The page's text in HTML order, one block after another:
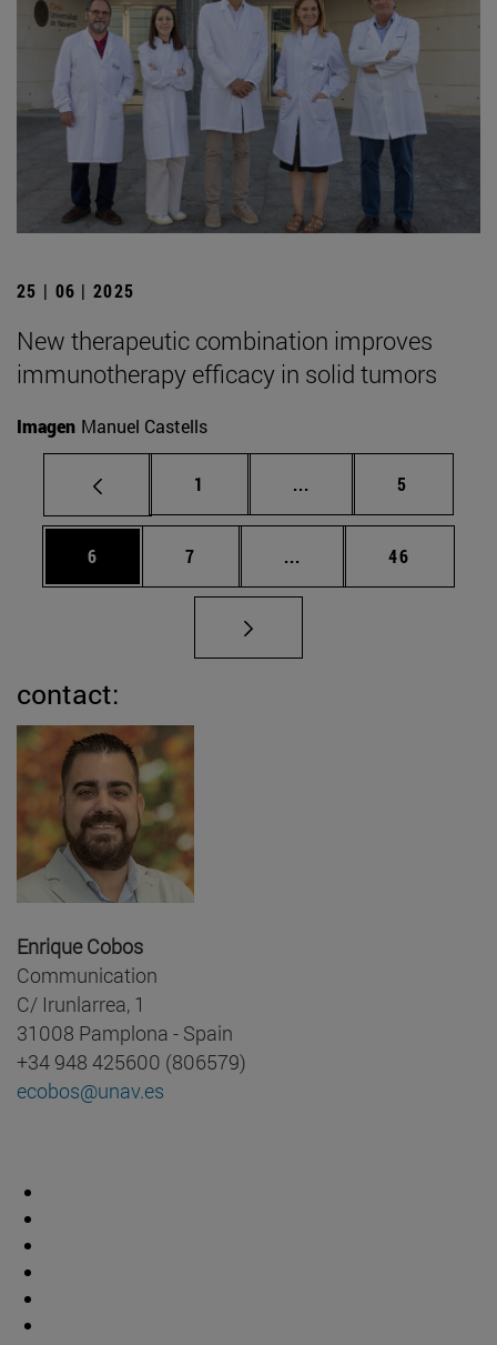
25 | 06 | 2025
New therapeutic combination improves
immunotherapy efficacy in solid tumors
Imagen Manuel Castells
Page
1 ... Intermediate pages
Page
5
Page
6 Page
7 ... Intermediate pages
Page
46
contact:
Enrique Cobos
Communication
C/ Irunlarrea, 1
31008 Pamplona - Spain
+34 948 425600 (806579)
ecobos@unav.es